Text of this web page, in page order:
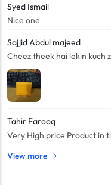
Syed Ismail
Nice one
Sajjid Abdul majeed
Cheez theek hai lekin kuch
Tahir Farooq
Very High price Product in
View more